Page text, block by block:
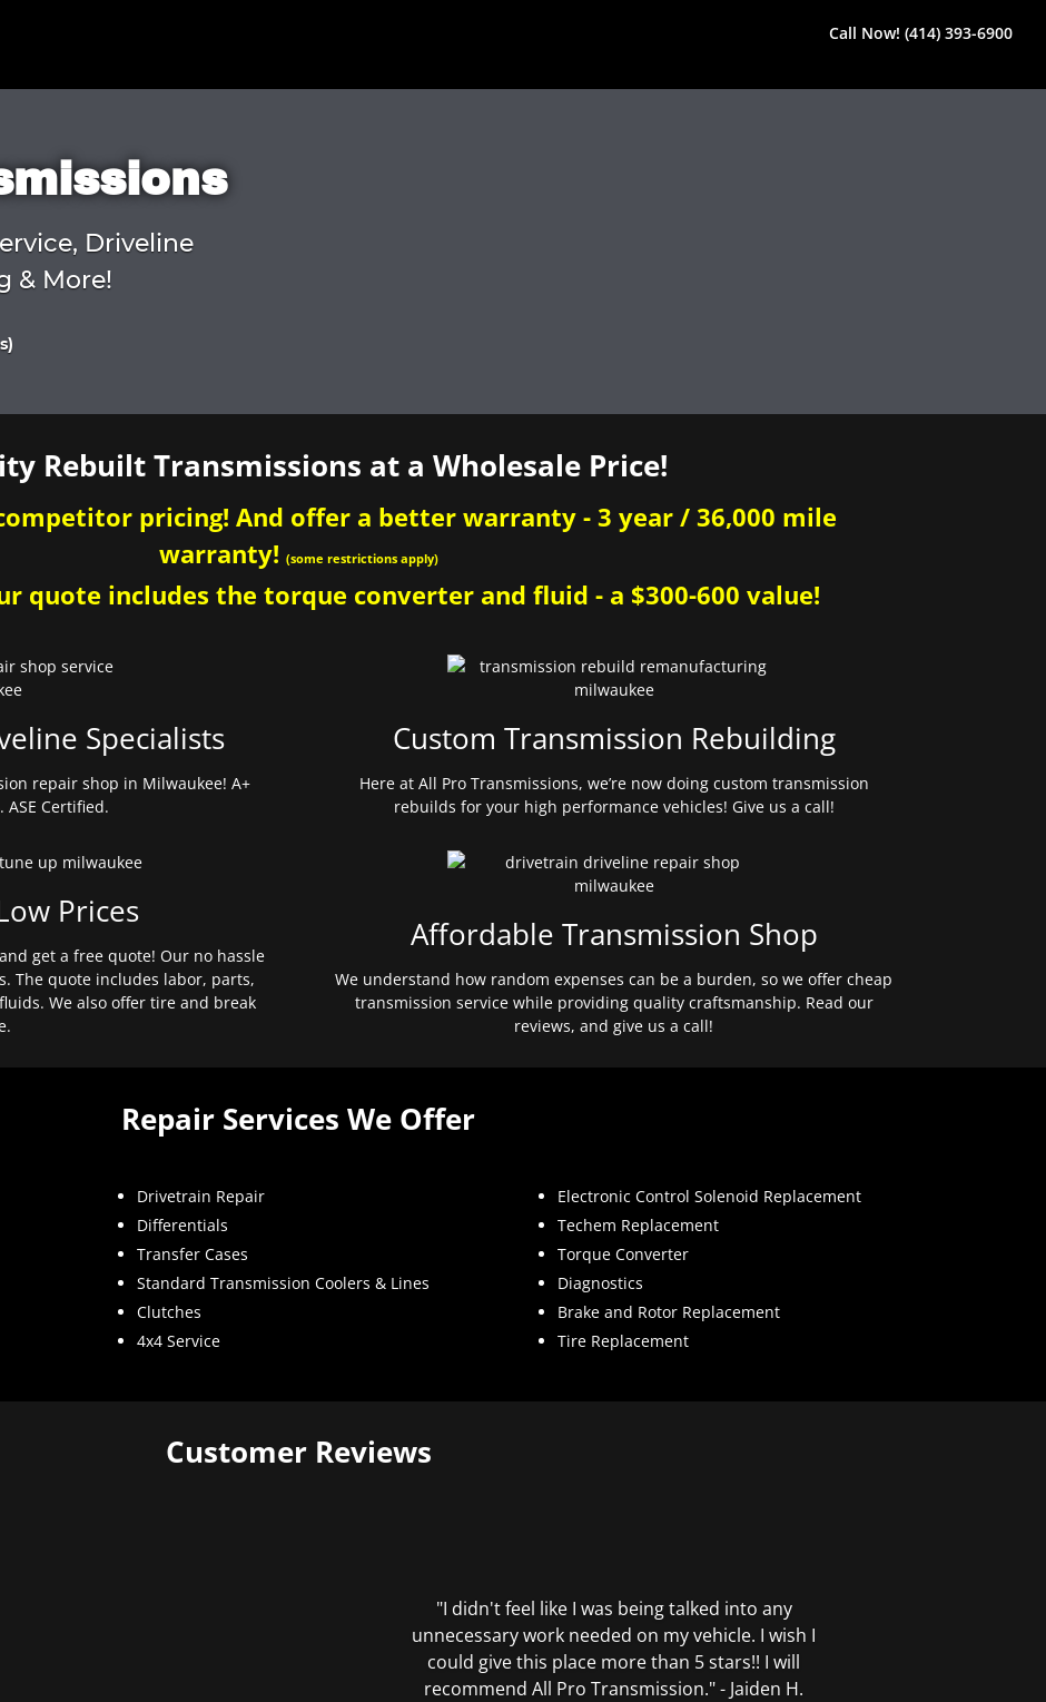
Call Now! (414) 393-6900
Driveline
& More!
Rebuilt Transmissions at a Wholesale Price!
pricing! And offer a better warranty - 3 year / 36,000 mile
warranty! (some restrictions apply)
quote includes the torque converter and fluid - a $300-600 value!
Specialists
repair shop in Milwaukee! A+
Certified.
Prices
get a free quote! Our no hassle
The quote includes labor, parts,
We also offer tire and break
Custom Transmission Rebuilding
Here at All Pro Transmissions, we’re now doing custom transmission
rebuilds for your high performance vehicles! Give us a call!
Affordable Transmission Shop
We understand how random expenses can be a burden, so we offer cheap
transmission service while providing quality craftsmanship. Read our
reviews, and give us a call!
Repair Services We Offer
Drivetrain Repair
Differentials
Transfer Cases
Standard Transmission Coolers & Lines
Clutches
4x4 Service
Electronic Control Solenoid Replacement
Techem Replacement
Torque Converter
Diagnostics
Brake and Rotor Replacement
Tire Replacement
Customer Reviews
"I didn't feel like I was being talked into any
unnecessary work needed on my vehicle. I wish I
could give this place more than 5 stars!! I will
recommend All Pro Transmission." - Jaiden H.